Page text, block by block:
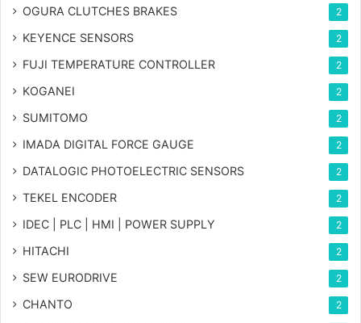
OGURA CLUTCHES BRAKES 2
KEYENCE SENSORS 2
FUJI TEMPERATURE CONTROLLER 2
KOGANEI 2
SUMITOMO 2
IMADA DIGITAL FORCE GAUGE 2
DATALOGIC PHOTOELECTRIC SENSORS 2
TEKEL ENCODER 2
IDEC | PLC | HMI | POWER SUPPLY 2
HITACHI 2
SEW EURODRIVE 2
CHANTO 2